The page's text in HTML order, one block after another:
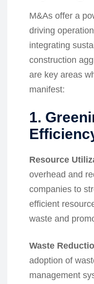
M&As offer a
driving
integrating
construction
are key areas
manifest:
1.
Resource
overhead and
companies to
efficient
waste and
Waste
adoption of
management